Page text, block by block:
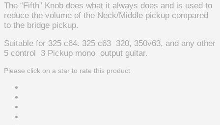
The “Fifth” Knob does what it always does and is used to
reduce the volume of the Neck/Middle pickup compared
to the bridge pickup.
Suitable for 325 c64. 325 c63 320, 350v63, and any other
5 control 3 Pickup mono output guitar.
Please click on a star to rate this product